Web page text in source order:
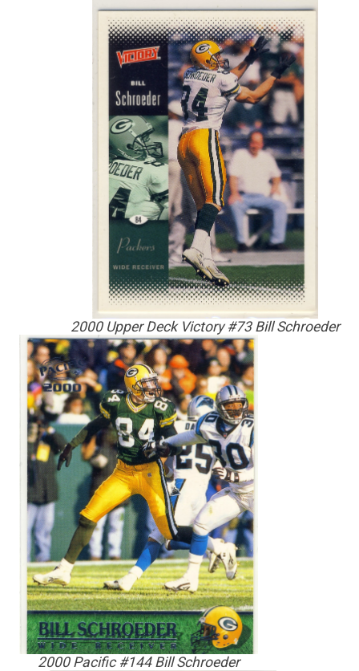
2000 Upper Deck Victory #73 Bill Schroeder
2000 Pacific #144 Bill Schroeder